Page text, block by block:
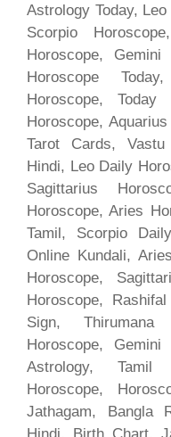
Astrology Today,
Scorpio
Horoscope, Gemini
Horoscope
Horoscope,
Horoscope,
Tarot Cards,
Hindi, Leo Daily
Sagittarius
Horoscope, Aries
Tamil, Scorpio
Online Kundali,
Horoscope,
Horoscope,
Sign,
Horoscope,
Astrology, Tamil
Horoscope,
Jathagam, Bangla